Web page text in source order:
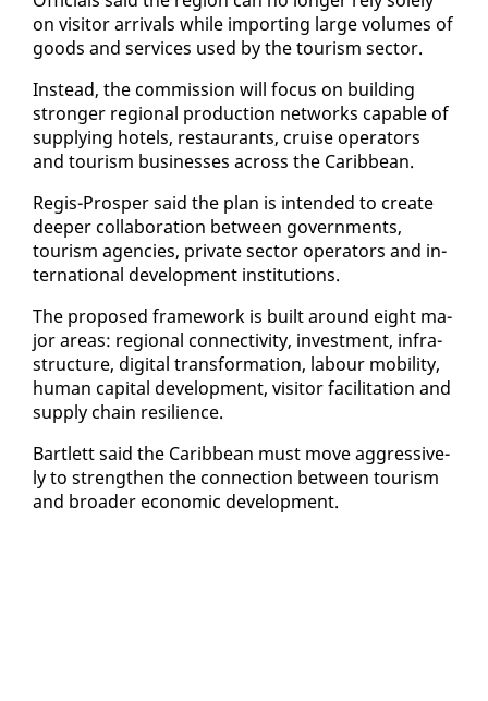
on vis­i­tor ar­rivals while im­port­ing large vol­umes of
goods and ser­vices used by the tourism sec­tor.
In­stead, the com­mis­sion will fo­cus on build­ing
stronger re­gion­al pro­duc­tion net­works ca­pa­ble of
sup­ply­ing ho­tels, restau­rants, cruise op­er­a­tors
and tourism busi­ness­es across the Caribbean.
Reg­is-Pros­per said the plan is in­tend­ed to cre­ate
deep­er col­lab­o­ra­tion be­tween gov­ern­ments,
tourism agen­cies, pri­vate sec­tor op­er­a­tors and in­
ter­na­tion­al de­vel­op­ment in­sti­tu­tions.
The pro­posed frame­work is built around eight ma­
jor ar­eas: re­gion­al con­nec­tiv­i­ty, in­vest­ment, in­fra­
struc­ture, dig­i­tal trans­for­ma­tion, labour mo­bil­i­ty,
hu­man cap­i­tal de­vel­op­ment, vis­i­tor fa­cil­i­ta­tion and
sup­ply chain re­silience.
Bartlett said the Caribbean must move ag­gres­sive­
ly to strength­en the con­nec­tion be­tween tourism
and broad­er eco­nom­ic de­vel­op­ment.